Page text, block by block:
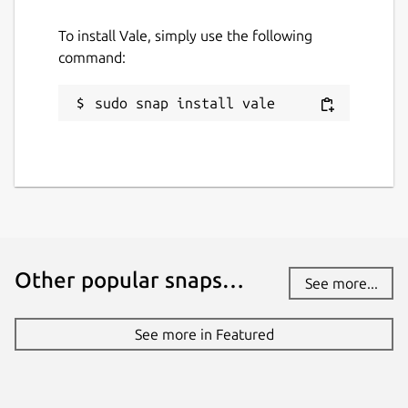
To install Vale, simply use the following
command:
sudo snap install vale
Other popular snaps… See more...
See more in Featured